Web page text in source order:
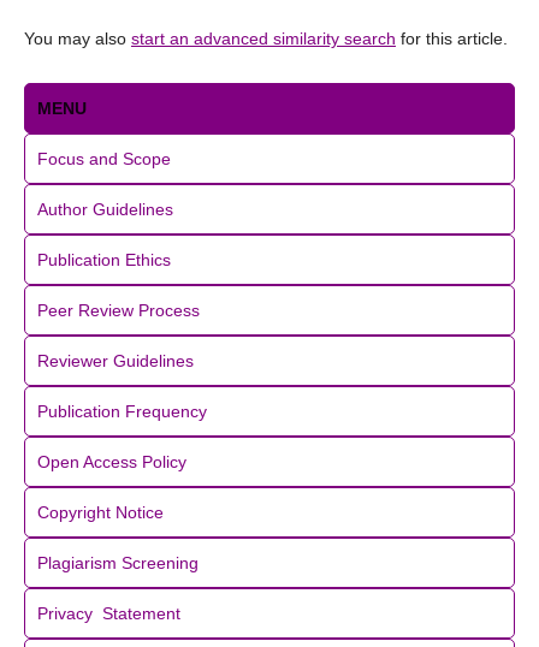
You may also start an advanced similarity search for this article.
MENU
Focus and Scope
Author Guidelines
Publication Ethics
Peer Review Process
Reviewer Guidelines
Publication Frequency
Open Access Policy
Copyright Notice
Plagiarism Screening
Privacy Statement